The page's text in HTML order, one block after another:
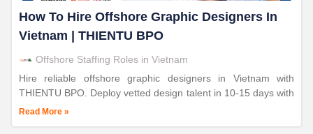
How To Hire Offshore Graphic Designers In
Vietnam | THIENTU BPO
Offshore Staffing Roles in Vietnam
Hire reliable offshore graphic designers in Vietnam with
THIENTU BPO. Deploy vetted design talent in 10-15 days with
30-70% cost savings. 24+ years proven expertise.
Read More »